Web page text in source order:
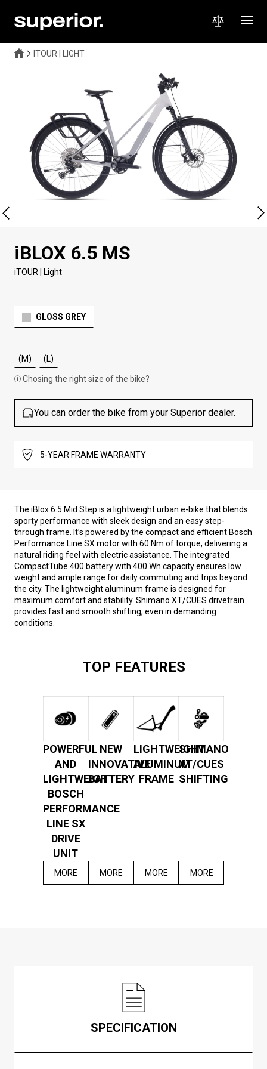
ITOUR | LIGHT
iBLOX 6.5 MS
iTOUR | Light
GLOSS GREY
(M) (L)
Chosing the right size of the bike?
You can order the bike from your Superior dealer.
5-YEAR FRAME WARRANTY
The iBlox 6.5 Mid Step is a lightweight urban e-bike that blends
sporty performance with sleek design and an easy step-
through frame. It’s powered by the compact and efficient Bosch
Performance Line SX motor with 60 Nm of torque, delivering a
natural riding feel with electric assistance. The integrated
CompactTube 400 battery with 400 Wh capacity ensures low
weight and ample range for daily commuting and trips beyond
the city. The lightweight aluminum frame is designed for
maximum comfort and stability. Shimano XT/CUES drivetrain
provides fast and smooth shifting, even in demanding
conditions.
TOP FEATURES
POWERFUL
AND
LIGHTWEIGHT
BOSCH
PERFORMANCE
LINE SX
DRIVE
UNIT
MORE
NEW
INNOVATIVE
BATTERY
MORE
LIGHTWEIGHT
ALUMINUM
FRAME
MORE
SHIMANO
XT/CUES
SHIFTING
MORE
SPECIFICATION